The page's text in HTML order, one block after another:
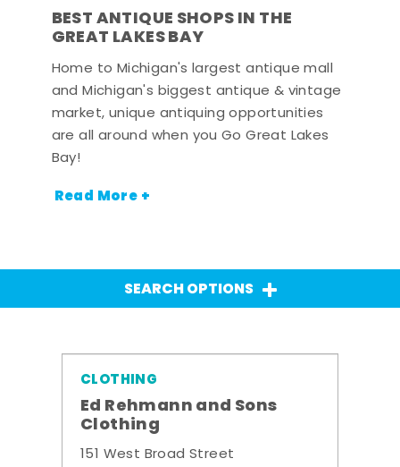
BEST ANTIQUE SHOPS IN THE
GREAT LAKES BAY
Home to Michigan's largest antique mall
and Michigan's biggest antique & vintage
market, unique antiquing opportunities
are all around when you Go Great Lakes
Bay!
Read More +
SEARCH OPTIONS
CLOTHING
Ed Rehmann and Sons
Clothing
151 West Broad Street